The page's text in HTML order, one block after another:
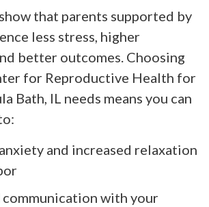
that parents supported by
less stress, higher
better outcomes. Choosing
for Reproductive Health for
Bath, IL needs means you can
and increased relaxation
communication with your